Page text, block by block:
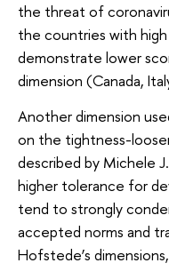
the threat of
the countries with
demonstrate lower
dimension (Canada,
Another dimension
on the tightness-
described by Michele
higher tolerance for
tend to strongly
accepted norms and
Hofstede’s